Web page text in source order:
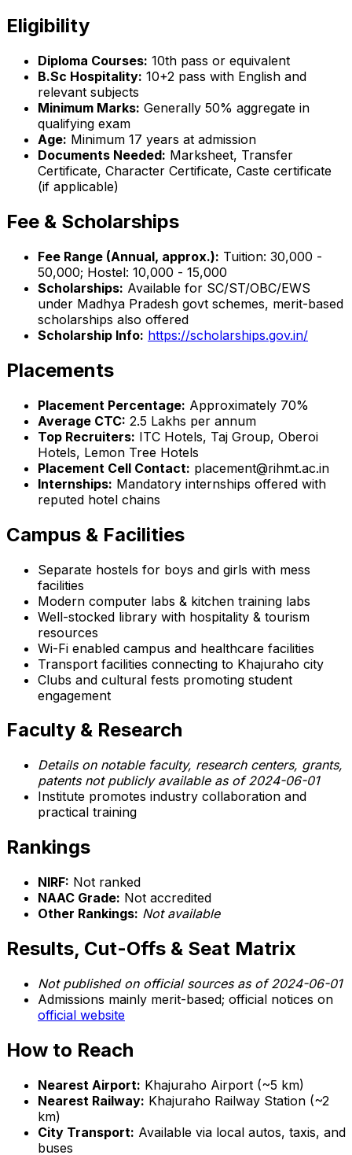
Eligibility
Diploma Courses: 10th pass or equivalent
B.Sc Hospitality: 10+2 pass with English and
relevant subjects
Minimum Marks: Generally 50% aggregate in
qualifying exam
Age: Minimum 17 years at admission
Documents Needed: Marksheet, Transfer
Certificate, Character Certificate, Caste certificate
(if applicable)
Fee & Scholarships
Fee Range (Annual, approx.): Tuition: ₹30,000 -
₹50,000; Hostel: ₹10,000 - ₹15,000
Scholarships: Available for SC/ST/OBC/EWS
under Madhya Pradesh govt schemes, merit-based
scholarships also offered
Scholarship Info: https://scholarships.gov.in/
Placements
Placement Percentage: Approximately 70%
Average CTC: ₹2.5 Lakhs per annum
Top Recruiters: ITC Hotels, Taj Group, Oberoi
Hotels, Lemon Tree Hotels
Placement Cell Contact: placement@rihmt.ac.in
Internships: Mandatory internships offered with
reputed hotel chains
Campus & Facilities
Separate hostels for boys and girls with mess
facilities
Modern computer labs & kitchen training labs
Well-stocked library with hospitality & tourism
resources
Wi-Fi enabled campus and healthcare facilities
Transport facilities connecting to Khajuraho city
Clubs and cultural fests promoting student
engagement
Faculty & Research
Details on notable faculty, research centers, grants,
patents not publicly available as of 2024-06-01
Institute promotes industry collaboration and
practical training
Rankings
NIRF: Not ranked
NAAC Grade: Not accredited
Other Rankings: Not available
Results, Cut-Offs & Seat Matrix
Not published on official sources as of 2024-06-01
Admissions mainly merit-based; official notices on
official website
How to Reach
Nearest Airport: Khajuraho Airport (~5 km)
Nearest Railway: Khajuraho Railway Station (~2
km)
City Transport: Available via local autos, taxis, and
buses